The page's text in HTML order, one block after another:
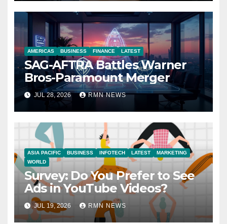
AMERICAS BUSINESS FINANCE LATEST
SAG-AFTRA Battles Warner
Bros-Paramount Merger
JUL 28, 2026 RMN NEWS
ASIA PACIFIC BUSINESS INFOTECH LATEST
MARKETING
WORLD
Survey: Do You Prefer to See
Ads in YouTube Videos?
JUL 19, 2026 RMN NEWS